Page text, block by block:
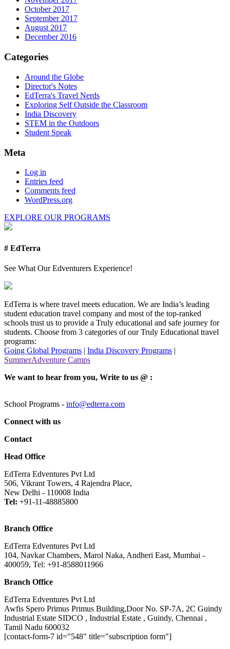
October 2017
September 2017
August 2017
December 2016
Categories
Around the Globe
Director's Notes
EdTerra's Travel Nerds
Exploring Self Outside the Classroom
India Discovery
STEM in the Outdoors
Student Speak
Meta
Log in
Entries feed
Comments feed
WordPress.org
EXPLORE OUR PROGRAMS
# EdTerra
See What Our Edventurers Experience!
EdTerra is where travel meets education. We are India’s leading
student education travel company and most of the top-ranked
schools trust us to provide a Truly educational and safe journey for
students. Choose from 3 categories of our Truly Educational travel
programs:
Going Global Programs | India Discovery Programs |
SummerAdventure Camps
We want to hear from you, Write to us @ :
School Programs - info@edterra.com
Connect with us
Contact
Head Office
EdTerra Edventures Pvt Ltd
506, Vikrant Towers, 4 Rajendra Place,
New Delhi - 110008 India
Tel: +91-11-48885800
Branch Office
EdTerra Edventures Pvt Ltd
104, Navkar Chambers, Marol Naka, Andheri East, Mumbai -
400059, Tel: +91-8588011966
Branch Office
EdTerra Edventures Pvt Ltd
Awfis Spero Primus Primus Building,Door No. SP-7A, 2C Guindy
Industrial Estate SIDCO , Industrial Estate , Guindy, Chennai ,
Tamil Nadu 600032
[contact-form-7 id="548" title="subscription form"]